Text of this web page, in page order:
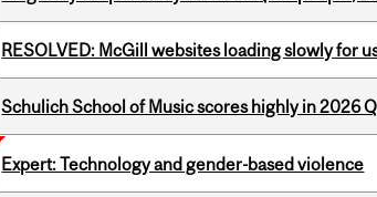
RESOLVED: McGill websites loading slowly for
Schulich School of Music scores highly in 2026
Expert: Technology and gender-based violence